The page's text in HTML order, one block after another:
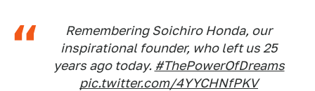
Remembering Soichiro Honda, our
inspirational founder, who left us 25
years ago today. #ThePowerOfDreams
pic.twitter.com/4YYCHNfPKV